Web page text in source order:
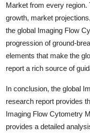
Market from every
growth, market
the global Imaging Flow
progression of ground-
elements that make the
report a rich source of
In conclusion, the global
research report provides
Imaging Flow Cytometry
provides a detailed